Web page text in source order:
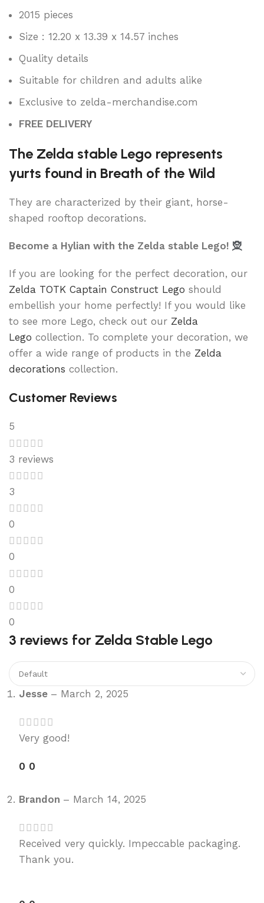
2015 pieces
Size : 12.20 x 13.39 x 14.57 inches
Quality details
Suitable for children and adults alike
Exclusive to zelda-merchandise.com
FREE DELIVERY
The Zelda stable Lego represents
yurts found in Breath of the Wild
They are characterized by their giant, horse-
shaped rooftop decorations.
Become a Hylian with the Zelda stable Lego! 🧝
If you are looking for the perfect decoration, our
Zelda TOTK Captain Construct Lego should
embellish your home perfectly! If you would like
to see more Lego, check out our Zelda
Lego collection. To complete your decoration, we
offer a wide range of products in the Zelda
decorations collection.
Customer Reviews
5
3 reviews
3
0
0
0
0
3 reviews for Zelda Stable Lego
Jesse – March 2, 2025
Very good!
0 0
Brandon – March 14, 2025
Received very quickly. Impeccable packaging.
Thank you.